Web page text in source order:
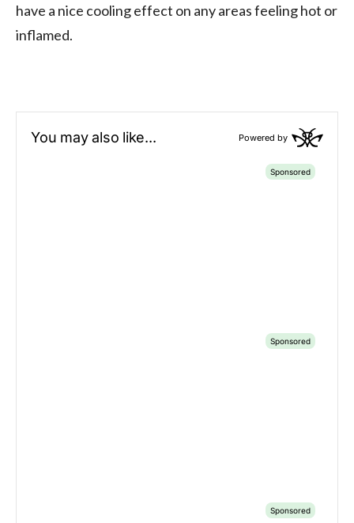
have a nice cooling effect on any areas feeling hot or
inflamed.